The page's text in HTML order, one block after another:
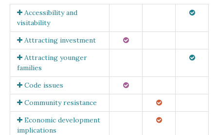
Accessibility and
visitability
Attracting investment
Attracting younger
families
Code issues
Community resistance
Economic development
implications